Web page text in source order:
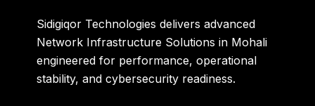
Sidigiqor Technologies delivers advanced
Network Infrastructure Solutions in Mohali
engineered for performance, operational
stability, and cybersecurity readiness.